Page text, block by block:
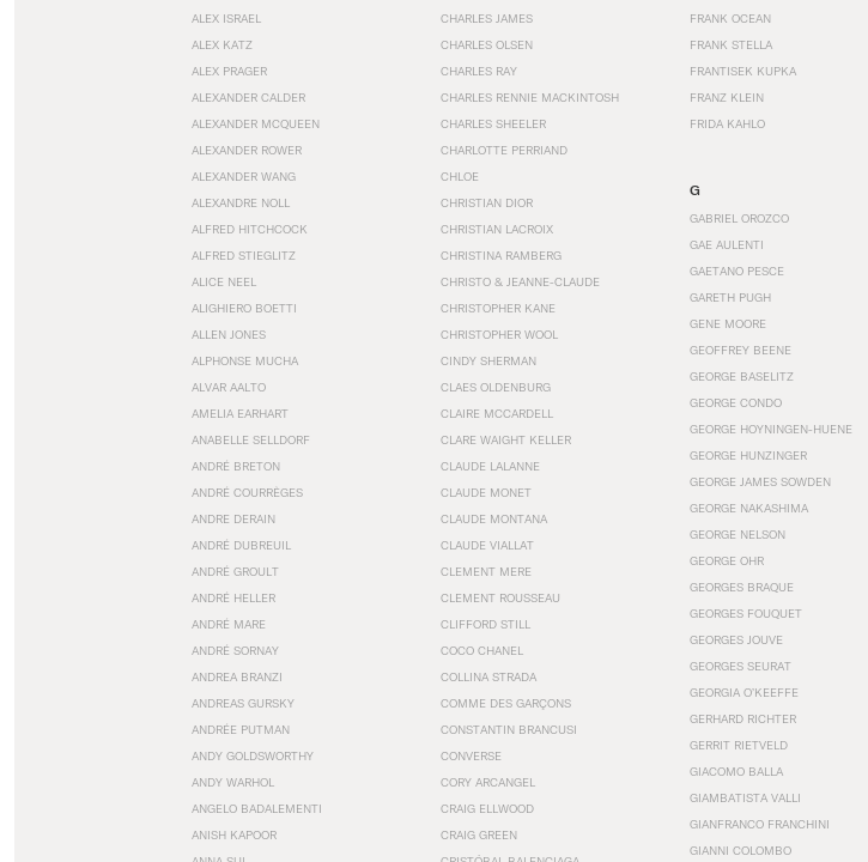
ALEX ISRAEL
ALEX KATZ
ALEX PRAGER
ALEXANDER CALDER
ALEXANDER MCQUEEN
ALEXANDER ROWER
ALEXANDER WANG
ALEXANDRE NOLL
ALFRED HITCHCOCK
ALFRED STIEGLITZ
ALICE NEEL
ALIGHIERO BOETTI
ALLEN JONES
ALPHONSE MUCHA
ALVAR AALTO
AMELIA EARHART
ANABELLE SELLDORF
ANDRÉ BRETON
ANDRÉ COURRÈGES
ANDRE DERAIN
ANDRÉ DUBREUIL
ANDRÉ GROULT
ANDRÉ HELLER
ANDRÉ MARE
ANDRÉ SORNAY
ANDREA BRANZI
ANDREAS GURSKY
ANDRÉE PUTMAN
ANDY GOLDSWORTHY
ANDY WARHOL
ANGELO BADALEMENTI
ANISH KAPOOR
CHARLES JAMES
CHARLES OLSEN
CHARLES RAY
CHARLES RENNIE MACKINTOSH
CHARLES SHEELER
CHARLOTTE PERRIAND
CHLOE
CHRISTIAN DIOR
CHRISTIAN LACROIX
CHRISTINA RAMBERG
CHRISTO & JEANNE-CLAUDE
CHRISTOPHER KANE
CHRISTOPHER WOOL
CINDY SHERMAN
CLAES OLDENBURG
CLAIRE MCCARDELL
CLARE WAIGHT KELLER
CLAUDE LALANNE
CLAUDE MONET
CLAUDE MONTANA
CLAUDE VIALLAT
CLEMENT MERE
CLEMENT ROUSSEAU
CLIFFORD STILL
COCO CHANEL
COLLINA STRADA
COMME DES GARÇONS
CONSTANTIN BRANCUSI
CONVERSE
CORY ARCANGEL
CRAIG ELLWOOD
CRAIG GREEN
FRANK OCEAN
FRANK STELLA
FRANTISEK KUPKA
FRANZ KLEIN
FRIDA KAHLO
G
GABRIEL OROZCO
GAE AULENTI
GAETANO PESCE
GARETH PUGH
GENE MOORE
GEOFFREY BEENE
GEORGE BASELITZ
GEORGE CONDO
GEORGE HOYNINGEN-HUENE
GEORGE HUNZINGER
GEORGE JAMES SOWDEN
GEORGE NAKASHIMA
GEORGE NELSON
GEORGE OHR
GEORGES BRAQUE
GEORGES FOUQUET
GEORGES JOUVE
GEORGES SEURAT
GEORGIA O’KEEFFE
GERHARD RICHTER
GERRIT RIETVELD
GIACOMO BALLA
GIAMBATISTA VALLI
GIANFRANCO FRANCHINI
GIANNI COLOMBO